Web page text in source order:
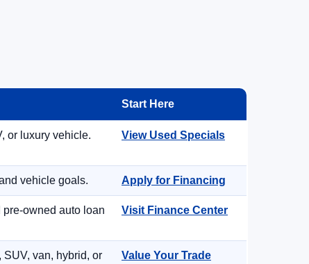
Start Here
or luxury vehicle. View Used Specials
vehicle goals. Apply for Financing
owned auto loan
Visit Finance Center
SUV, van, hybrid, or
Value Your Trade